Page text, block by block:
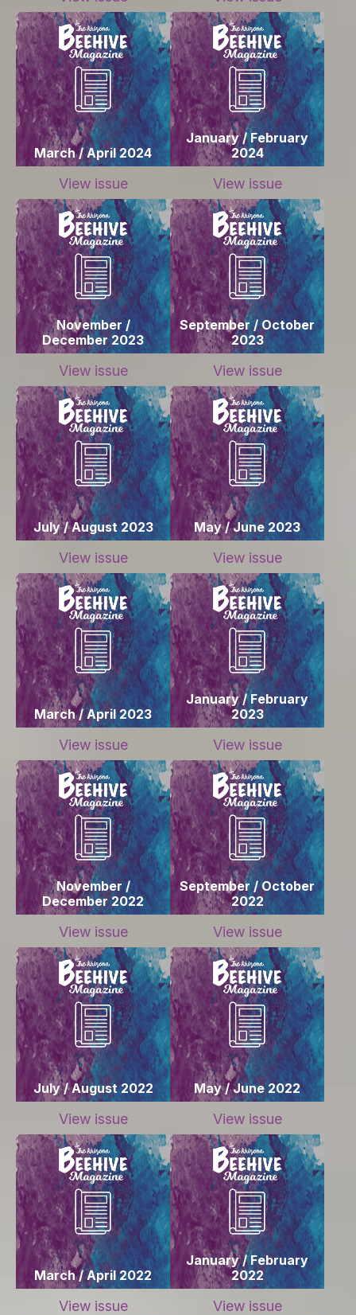
March / April 2024
View issue
January / February
2024
View issue
November /
December 2023
View issue
September / October
2023
View issue
July / August 2023
View issue
May / June 2023
View issue
March / April 2023
View issue
January / February
2023
View issue
November /
December 2022
View issue
September / October
2022
View issue
July / August 2022
View issue
May / June 2022
View issue
March / April 2022
View issue
January / February
2022
View issue